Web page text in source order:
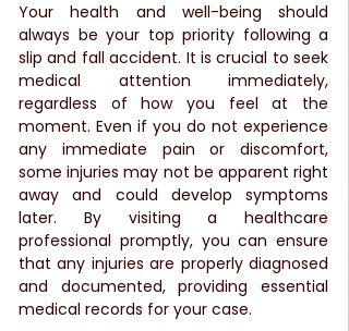
Your health and well-being should
always be your top priority following a
slip and fall accident. It is crucial to seek
medical attention immediately,
regardless of how you feel at the
moment. Even if you do not experience
any immediate pain or discomfort,
some injuries may not be apparent right
away and could develop symptoms
later. By visiting a healthcare
professional promptly, you can ensure
that any injuries are properly diagnosed
and documented, providing essential
medical records for your case.